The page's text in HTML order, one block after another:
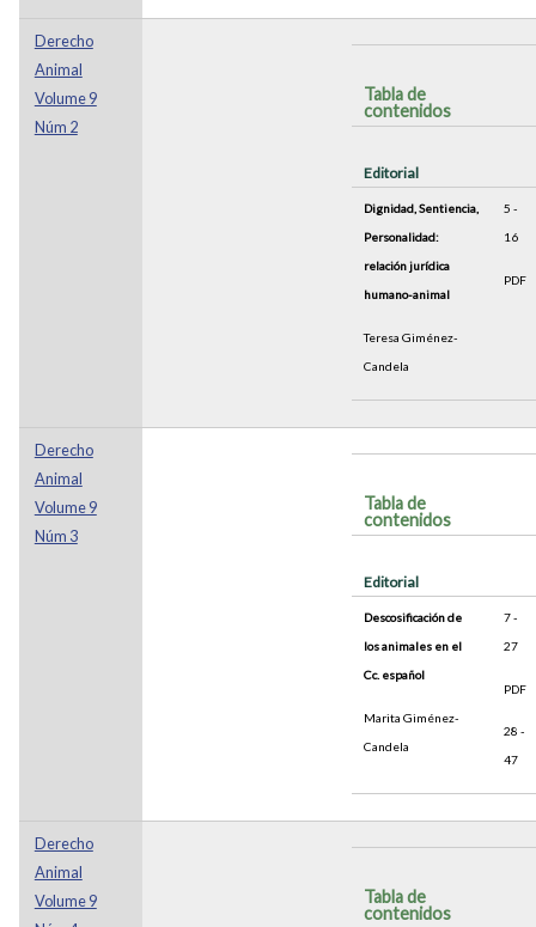
Derecho
Animal
Volume 9
Núm 2
Tabla de
contenidos
Editorial
Dignidad, Sentiencia,
Personalidad:
relación jurídica
humano-animal
Teresa Giménez-
Candela
5 -
16
PDF
Derecho
Animal
Volume 9
Núm 3
Tabla de
contenidos
Editorial
Descosificación de
los animales en el
Cc. español
Marita Giménez-
Candela
7 -
27
PDF
28 -
47
Derecho
Animal
Volume 9
Tabla de
contenidos